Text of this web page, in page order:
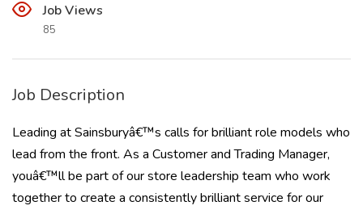
Job Views
85
Job Description
Leading at Sainsburyâ€™s calls for brilliant role models who
lead from the front. As a Customer and Trading Manager,
youâ€™ll be part of our store leadership team who work
together to create a consistently brilliant service for our